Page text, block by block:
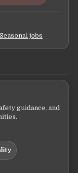
Seasonal jobs
guidance, and